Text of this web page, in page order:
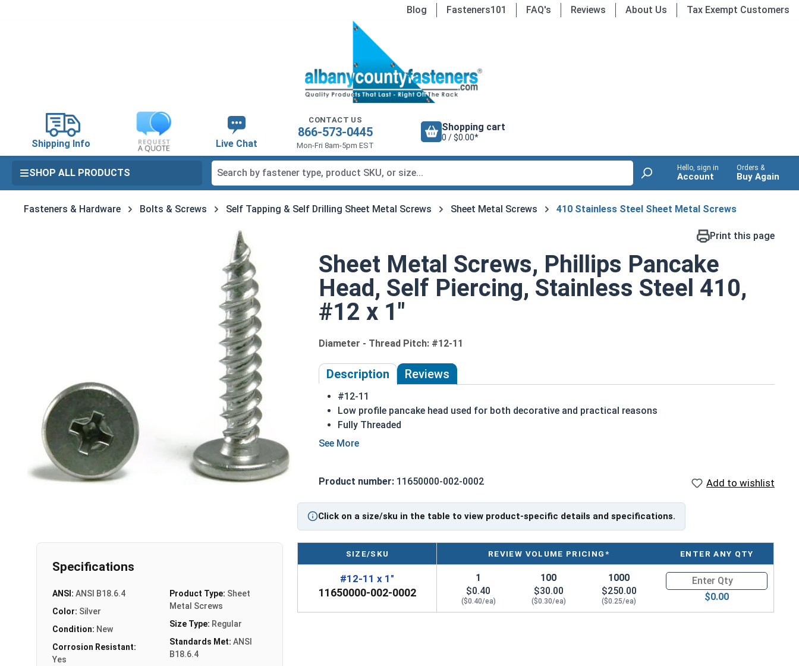
Blog Fasteners101 FAQ's Reviews About Us Tax Exempt Customers
Shipping Info Live Chat
CONTACT US
866-573-0445
Mon-Fri 8am-5pm EST
Shopping cart
0 / $0.00*
SHOP ALL PRODUCTS Hello, sign in
Account
Orders &
Buy Again
Fasteners & Hardware Bolts & Screws Self Tapping & Self Drilling Sheet Metal Screws Sheet Metal Screws 410 Stainless Steel Sheet Metal Screws
Print this page
Sheet Metal Screws, Phillips Pancake
Head, Self Piercing, Stainless Steel 410,
#12 x 1"
Diameter - Thread Pitch: #12-11
Description Reviews
#12-11
Low profile pancake head used for both decorative and practical reasons
Fully Threaded
Cut into metal, plastic or wood
The screw is harder than most materials
than 18-8)
NOTE: Sheet metal screws provide excellent retention in wood but are very difficult to remove
Product number: 11650000-002-0002 Add to wishlist
Click on a size/sku in the table to view product-specific details and specifications.
Specifications
ANSI: ANSI B18.6.4
Color: Silver
Condition: New
Corrosion Resistant:
Yes
Product Type: Sheet
Metal Screws
Size Type: Regular
Standards Met: ANSI
B18.6.4
SIZE/SKU REVIEW VOLUME PRICING* ENTER ANY QTY
#12-11 x 1"
11650000-002-0002
1
$0.40
($0.40/ea)
100
$30.00
($0.30/ea)
1000
$250.00
($0.25/ea)
Quantity for Sheet Metal
$0.00